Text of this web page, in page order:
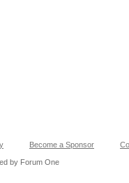
Become a Sponsor
by Forum One